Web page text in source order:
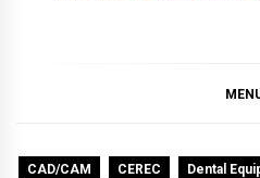
CAD/CAM CEREC Dental